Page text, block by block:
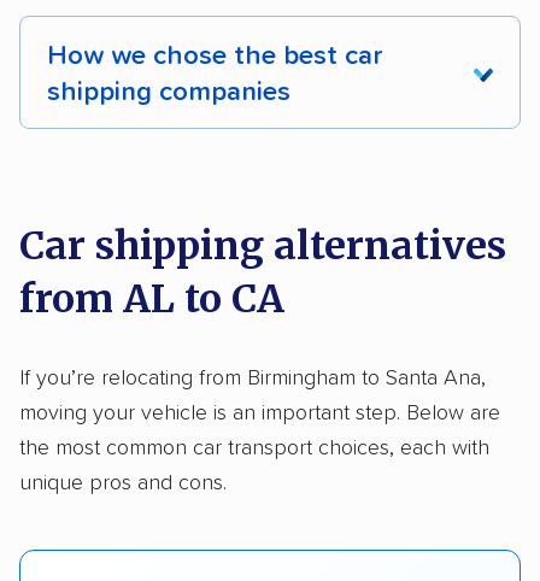
International shipping Insured shipping
Shipment tracking Expedited delivery
How we chose the best car
shipping companies
on key factors using our unique system of
methodology.
Here’s what we considered:
Standard services:We looked at the types
and variety of services each company
provides. This includes whether they offer
open transport, enclosed transport, or both.
they have door-to-door shipping or just
Car shipping alternatives
from AL to CA
If you’re relocating from Birmingham to Santa Ana,
moving your vehicle is an important step. Below are
the most common car transport choices, each with
unique pros and cons.